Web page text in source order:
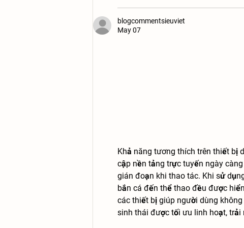
blogcommentsieuviet
May 07
Khả năng tương thích trên thiết bị
cập nền tảng trực tuyến ngày
gián đoạn khi thao tác. Khi sử
bắn cá đến thể thao đều được
các thiết bị giúp người dùng
sinh thái được tối ưu linh hoạt,